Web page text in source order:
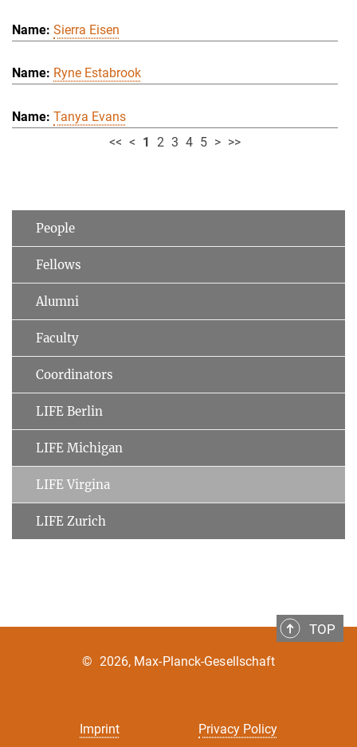
Sierra Eisen
Ryne Estabrook
Tanya Evans
<< < 1 2 3 4 5 > >>
People
Fellows
Alumni
Faculty
Coordinators
LIFE Berlin
LIFE Michigan
LIFE Virgina
LIFE Zurich
TOP
Imprint Privacy Policy
© 2026, Max-Planck-Gesellschaft